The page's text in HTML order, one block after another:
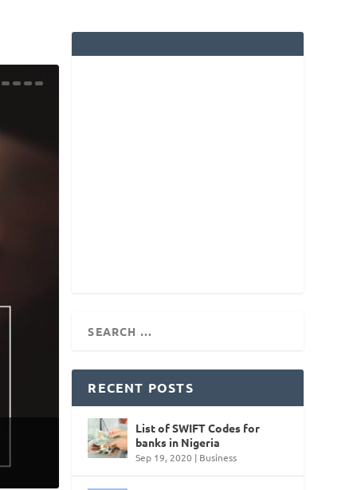
RECENT POSTS
List of SWIFT Codes for
banks in Nigeria
Sep 19, 2020 | Business